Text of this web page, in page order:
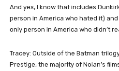
And yes, I know that includes
person in America who hated it) and
only person in America who didn’t
Tracey: Outside of the Batman
Prestige, the majority of Nolan’s